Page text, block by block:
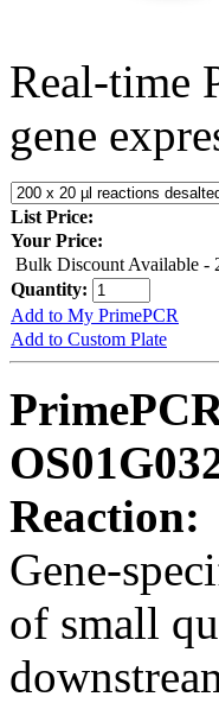
Real-time
gene
List Price:
Your Price:
Bulk Discount Available -
Quantity:
Add to My PrimePCR
Add to Custom Plate
Reaction:
Gene-
of small